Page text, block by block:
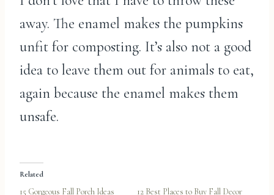
away. The enamel makes the pumpkins
unfit for composting. It’s also not a good
idea to leave them out for animals to eat,
again because the enamel makes them
unsafe.
Related
15 Gorgeous Fall Porch Ideas
12 Best Places to Buy Fall Decor